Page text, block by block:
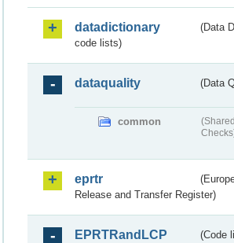
datadictionary
(Data
code lists)
dataquality (Data
common
eprtr
Release and Transfer Register)
EPRTRandLCP
(Code